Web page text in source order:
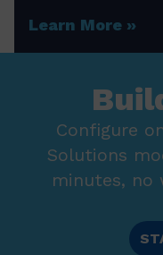
Learn More
Configure
Solutions
minutes, no